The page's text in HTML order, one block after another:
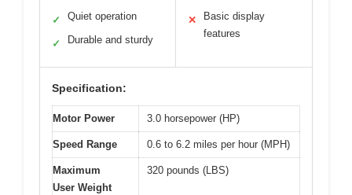
✓ Quiet operation
✓ Durable and sturdy
✕
Basic display
features
Specification:
Motor Power 3.0 horsepower (HP)
Speed Range 0.6 to 6.2 miles per hour (MPH)
Maximum
User Weight
320 pounds (LBS)